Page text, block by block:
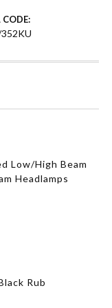
CODE:
Low/High Beam
Headlamps
Rub